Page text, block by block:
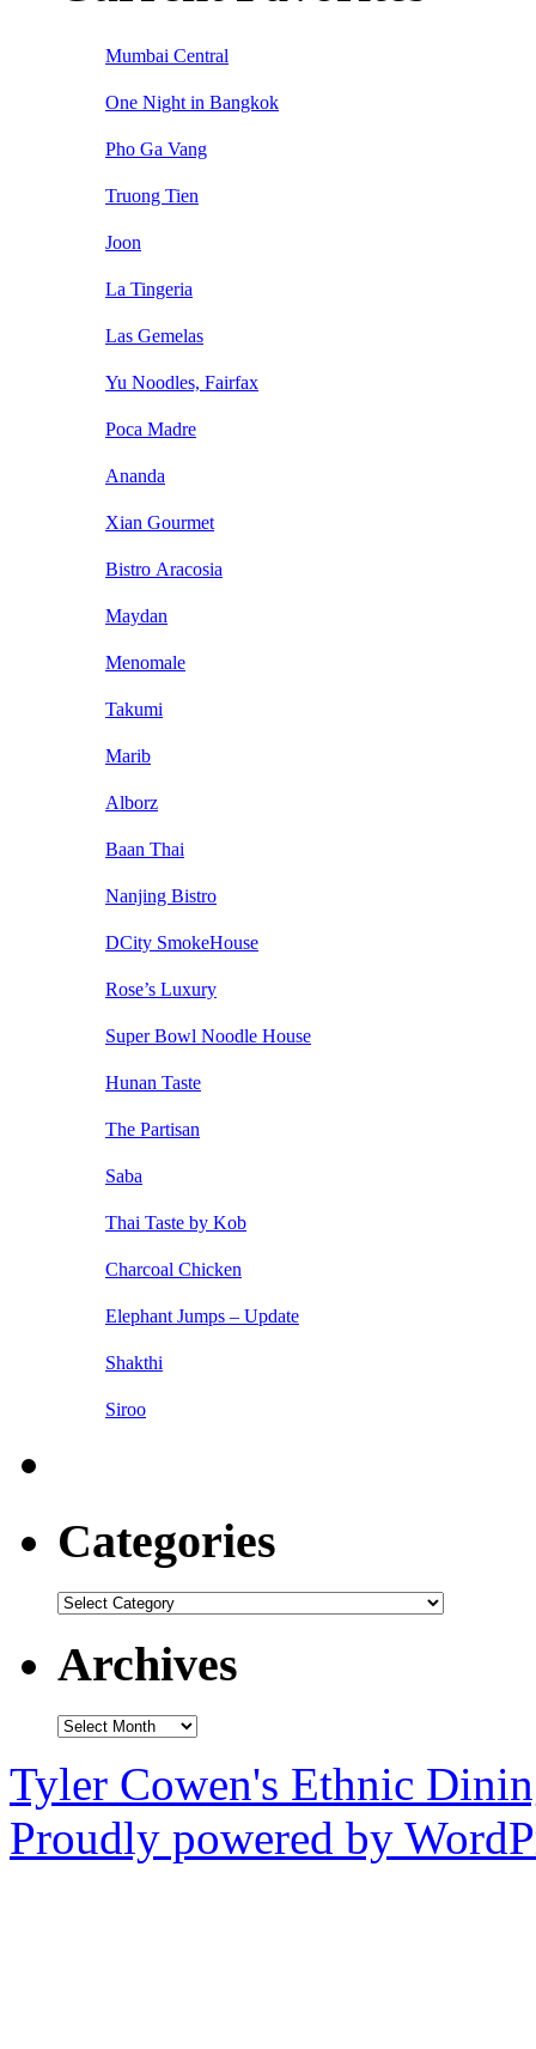
Mumbai Central
One Night in Bangkok
Pho Ga Vang
Truong Tien
Joon
La Tingeria
Las Gemelas
Yu Noodles, Fairfax
Poca Madre
Ananda
Xian Gourmet
Bistro Aracosia
Maydan
Menomale
Takumi
Marib
Alborz
Baan Thai
Nanjing Bistro
DCity SmokeHouse
Rose’s Luxury
Super Bowl Noodle House
Hunan Taste
The Partisan
Saba
Thai Taste by Kob
Charcoal Chicken
Elephant Jumps – Update
Shakthi
Siroo
Categories
Categories
Archives
Archives
Tyler Cowen's Ethnic
Proudly powered by